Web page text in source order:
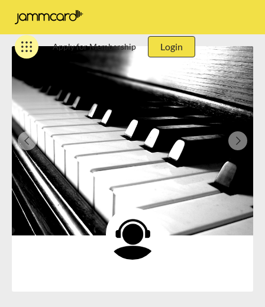
Apply for Membership Login